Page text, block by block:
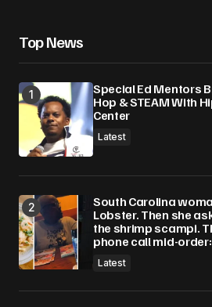
Top News
Special Ed Mentors
Hop & STEAM With
Center
Latest
South Carolina
Lobster. Then she
the shrimp scampi.
phone call mid-order:
Latest